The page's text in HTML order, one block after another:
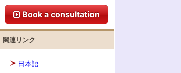
Book a consultation
関連リンク
日本語